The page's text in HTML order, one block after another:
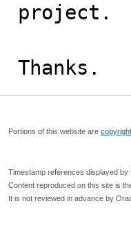
project.
Thanks.
Portions of this website are
Timestamp references displayed by
Content reproduced on this site is
It is not reviewed in advance by